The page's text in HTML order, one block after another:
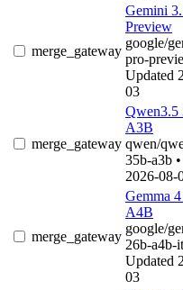
merge_gateway
Gemini
Preview
google/
pro-
Updated
03
merge_gateway
Qwen3.5
A3B
qwen/
35b-a3b
2026-08-
merge_gateway
Gemma
A4B
google/
26b-a4b-it
Updated
03